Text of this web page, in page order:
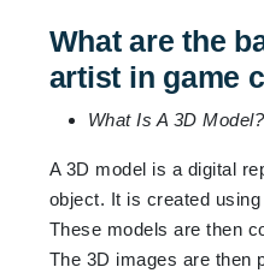
What are the
artist in game
What Is A 3D Model?
A 3D model is a digital
object. It is created
These models are then
The 3D images are then